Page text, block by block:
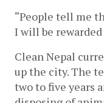
“People tell me
I will be
Clean Nepal
up the city. The
two to five years